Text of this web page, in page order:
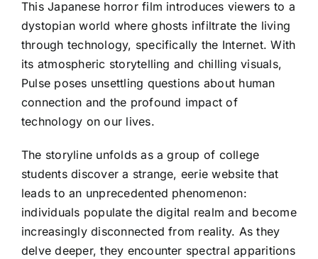
This Japanese horror film introduces viewers to a
dystopian world where ghosts infiltrate the living
through technology, specifically the Internet. With
its atmospheric storytelling and chilling visuals,
Pulse poses unsettling questions about human
connection and the profound impact of
technology on our lives.
The storyline unfolds as a group of college
students discover a strange, eerie website that
leads to an unprecedented phenomenon:
individuals populate the digital realm and become
increasingly disconnected from reality. As they
delve deeper, they encounter spectral apparitions